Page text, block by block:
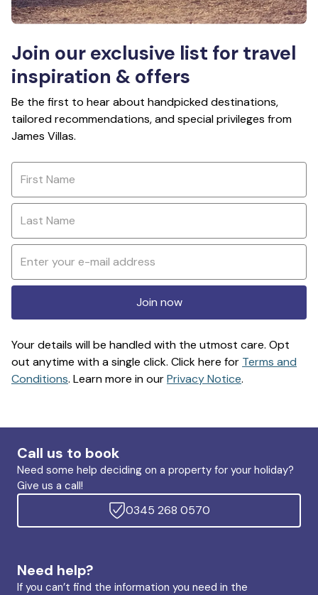
Join our exclusive list for travel
inspiration & offers
Be the first to hear about handpicked destinations,
tailored recommendations, and special privileges from
James Villas.
Join now
Your details will be handled with the utmost care. Opt
out anytime with a single click. Click here for Terms and
Conditions. Learn more in ourPrivacy Notice.
Call us to book
Need some help deciding on a property for your holiday?
Give us a call!
0345 268 0570
Need help?
If you can’t find the information you need in the